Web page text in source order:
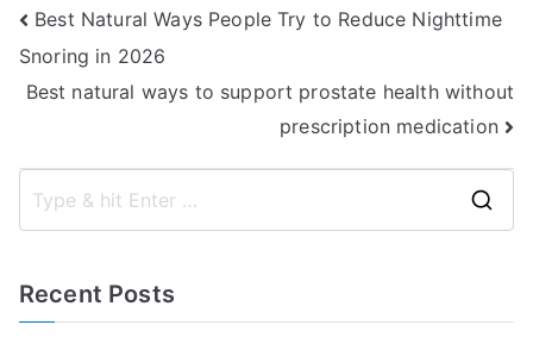
Post
navigation
Best Natural Ways People Try to Reduce Nighttime
Snoring in 2026
Best natural ways to support prostate health without
prescription medication
Recent Posts